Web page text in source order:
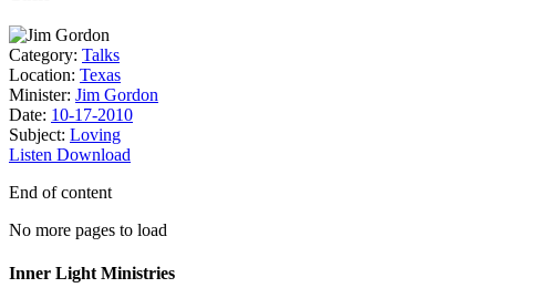
Category: Talks
Location: Texas
Minister: Jim Gordon
Date: 10-17-2010
Subject: Loving
Listen Download
End of content
No more pages to load
Inner Light Ministries